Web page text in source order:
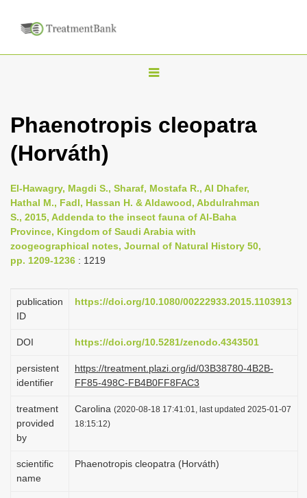
T
g
n
a
v
i
t
o
Phaenotropis cleopatra
(Horváth)
El-Hawagry, Magdi S., Sharaf, Mostafa R., Al Dhafer,
Hathal M., Fadl, Hassan H. & Aldawood, Abdulrahman
S., 2015, Addenda to the insect fauna of Al-Baha
Province, Kingdom of Saudi Arabia with
zoogeographical notes, Journal of Natural History 50,
pp. 1209-1236 : 1219
publication
ID
https://doi.org/10.1080/00222933.2015.1103913
DOI https://doi.org/10.5281/zenodo.4343501
persistent
identifier
https://treatment.plazi.org/id/03B38780-4B2B-
FF85-498C-FB4B0FF8FAC3
treatment
provided
by
Carolina (2020-08-18 17:41:01, last updated 2025-01-07
18:15:12)
scientific
name
Phaenotropis cleopatra (Horváth)